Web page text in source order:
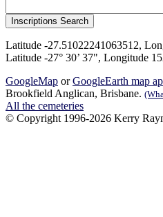
Latitude -27.51022241063512,
Latitude -27° 30’ 37", Longitude
GoogleMap orGoogleEarth map
Brookfield Anglican, Brisbane.
All the cemeteries
© Copyright 1996-2026 Kerry